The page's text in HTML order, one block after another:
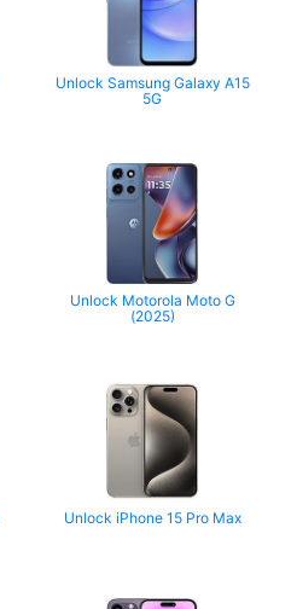
Unlock Samsung Galaxy A15
5G
Unlock Motorola Moto G
(2025)
Unlock iPhone 15 Pro Max